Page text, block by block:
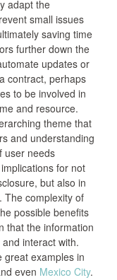
adapt the
small issues
saving time
further down the
updates or
contract, perhaps
to be involved in
and resource.
theme that
and understanding
user needs
for not
but also in
The complexity of
possible benefits
that the information
interact with.
great examples in
even Mexico City.